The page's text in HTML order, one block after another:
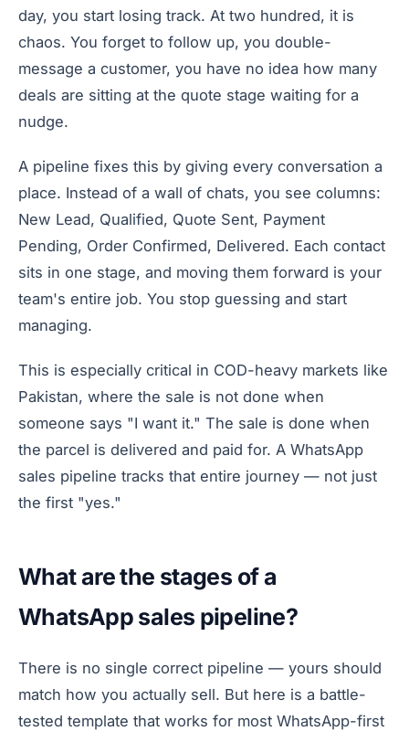
day, you start losing track. At two hundred, it is
chaos. You forget to follow up, you double-
message a customer, you have no idea how many
deals are sitting at the quote stage waiting for a
nudge.
A pipeline fixes this by giving every conversation a
place. Instead of a wall of chats, you see columns:
New Lead, Qualified, Quote Sent, Payment
Pending, Order Confirmed, Delivered. Each contact
sits in one stage, and moving them forward is your
team's entire job. You stop guessing and start
managing.
This is especially critical in COD-heavy markets like
Pakistan, where the sale is not done when
someone says "I want it." The sale is done when
the parcel is delivered and paid for. A WhatsApp
sales pipeline tracks that entire journey — not just
the first "yes."
What are the stages of a
WhatsApp sales pipeline?
There is no single correct pipeline — yours should
match how you actually sell. But here is a battle-
tested template that works for most WhatsApp-first